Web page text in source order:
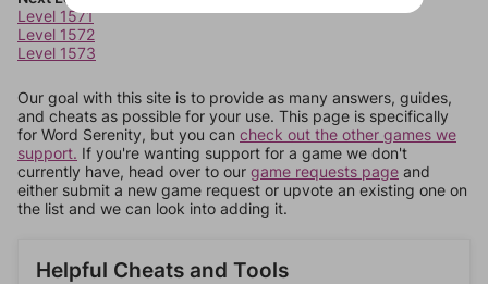
Level 1571
Level 1572
Level 1573
Our goal with this site is to provide as many answers, guides,
and cheats as possible for your use. This page is specifically
for Word Serenity, but you can check out the other games we
support. If you're wanting support for a game we don't
currently have, head over to our game requests page and
either submit a new game request or upvote an existing one on
the list and we can look into adding it.
Helpful Cheats and Tools